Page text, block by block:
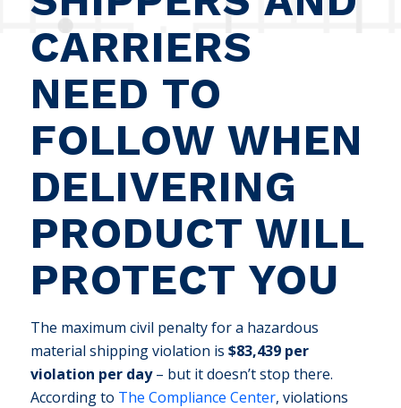
CARRIERS
NEED TO
FOLLOW WHEN
DELIVERING
PRODUCT WILL
PROTECT YOU
The maximum civil penalty for a hazardous
material shipping violation is $83,439 per
violation per day– but it doesn’t stop there.
According to The Compliance Center, violations